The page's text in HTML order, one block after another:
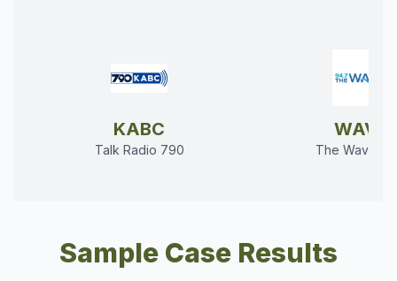
KABC
Talk Radio 790
WAVE
The Wave
Sample Case Results